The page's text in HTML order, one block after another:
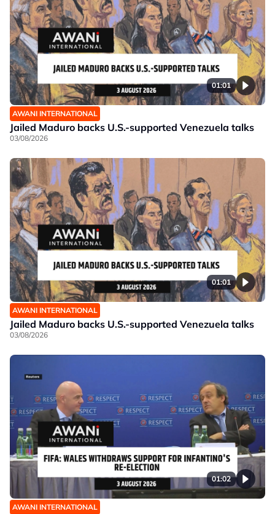
01:01
AWANI INTERNATIONAL
Jailed Maduro backs U.S.-supported Venezuela talks
03/08/2026
01:01
AWANI INTERNATIONAL
Jailed Maduro backs U.S.-supported Venezuela talks
03/08/2026
01:02
AWANI INTERNATIONAL